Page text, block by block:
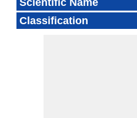
Scientific Name
Classification